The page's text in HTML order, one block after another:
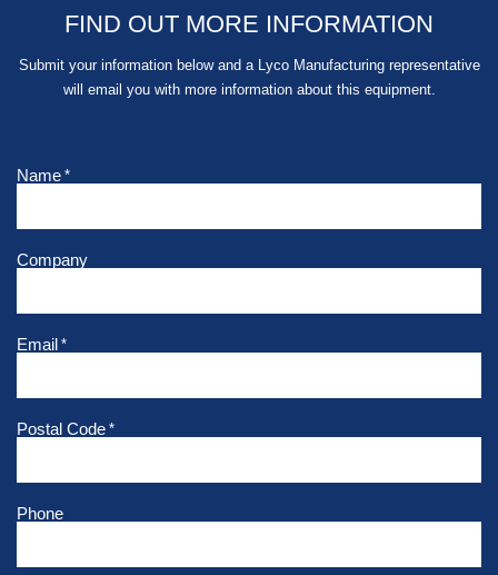
FIND OUT MORE INFORMATION
Submit your information below and a Lyco Manufacturing representative
will email you with more information about this equipment.
Name *
Company
Email *
Postal Code *
Phone